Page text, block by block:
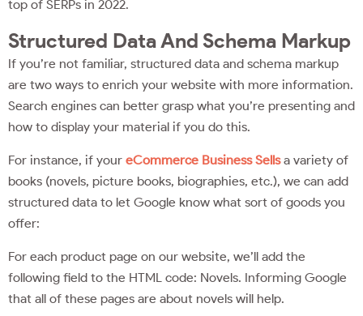
top of SERPs in 2022.
Structured Data And Schema Markup
If you’re not familiar, structured data and schema markup
are two ways to enrich your website with more information.
Search engines can better grasp what you’re presenting and
how to display your material if you do this.
For instance, if your eCommerce Business Sellsa variety of
books (novels, picture books, biographies, etc.), we can add
structured data to let Google know what sort of goods you
offer:
For each product page on our website, we’ll add the
following field to the HTML code: Novels. Informing Google
that all of these pages are about novels will help.